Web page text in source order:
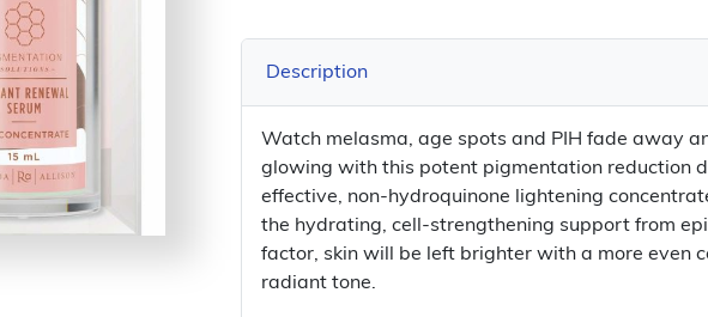
Description
Watch melasma, age spots and PIH fade away
glowing with this potent pigmentation reduction
effective, non-hydroquinone lightening
the hydrating, cell-strengthening support from
factor, skin will be left brighter with a more even
radiant tone.